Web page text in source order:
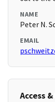
NAME
Peter N.
EMAIL
Access